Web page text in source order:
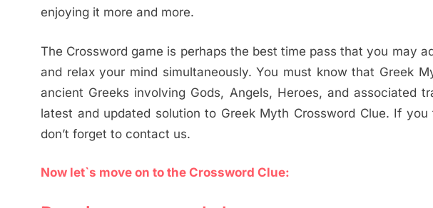
enjoying it more and more.
The Crossword game is perhaps the best time pass that you may
and relax your mind simultaneously. You must know that Greek
ancient Greeks involving Gods, Angels, Heroes, and associated
latest and updated solution to Greek Myth Crossword Clue. If
don’t forget to contact us.
Now let`s move on to the Crossword Clue: